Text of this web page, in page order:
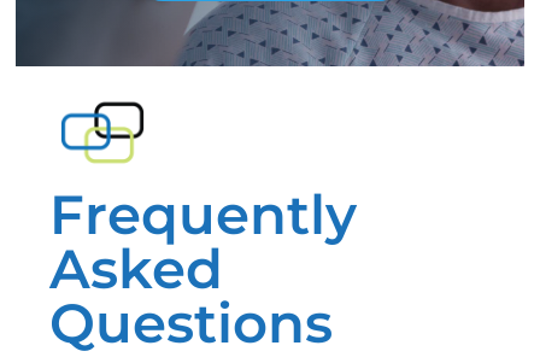
Services
Bedford Heights Location
Euclid Location
Frequently
Asked
Questions